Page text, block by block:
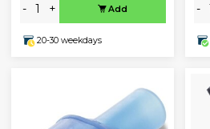
- + Add
20-30 weekdays
-